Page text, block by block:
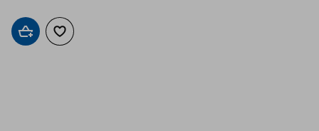
Add to cartAdd to wishlist